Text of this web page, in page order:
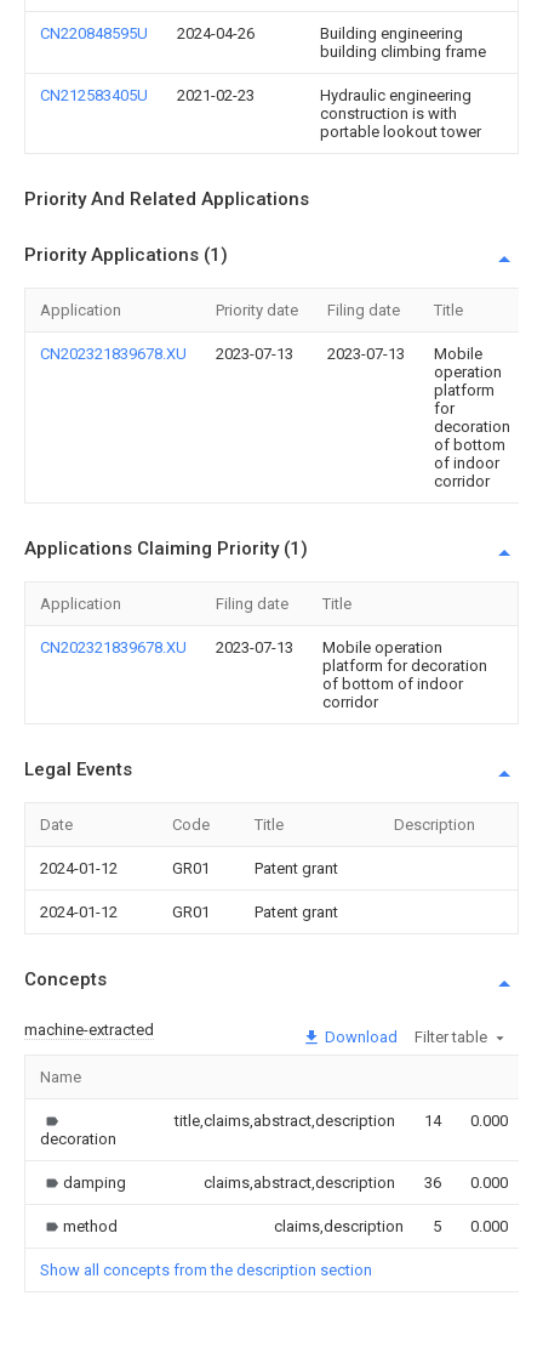
CN220848595U 2024-04-26
Building engineering
building climbing frame
CN212583405U 2021-02-23
Hydraulic engineering
construction is with
portable lookout tower
Priority And Related Applications
Priority Applications (1)
Application Priority date Filing date Title
CN202321839678.XU 2023-07-13 2023-07-13
Mobile
operation
platform
for
decoration
of bottom
of indoor
corridor
Applications Claiming Priority (1)
Application Filing date Title
CN202321839678.XU 2023-07-13
Mobile operation
platform for decoration
of bottom of indoor
corridor
Legal Events
Date Code Title Description
2024-01-12 GR01 Patent grant
2024-01-12 GR01 Patent grant
Concepts
machine-extracted Download Filter table
Name
decoration
title,claims,abstract,description 14 0.000
damping claims,abstract,description 36 0.000
method claims,description 5 0.000
Show all concepts from the description section